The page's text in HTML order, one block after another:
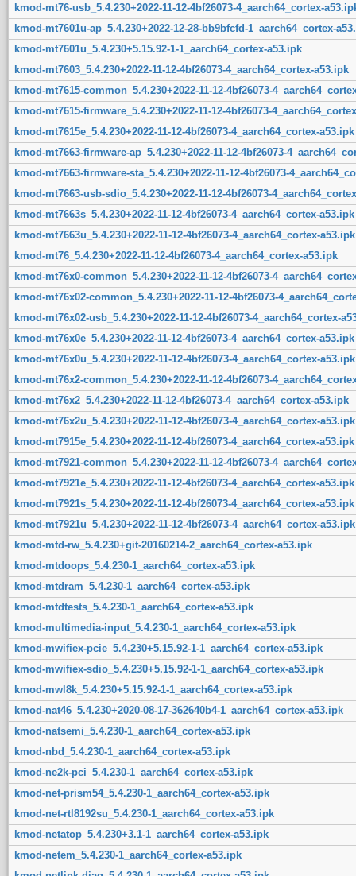
kmod-mt76-usb_5.4.230+2022-11-12-4bf26073-4_aarch64_cortex-
kmod-mt7601u-ap_5.4.230+2022-12-28-bb9bfcfd-1_aarch64_cortex-
kmod-mt7601u_5.4.230+5.15.92-1-1_aarch64_cortex-a53.ipk
kmod-mt7603_5.4.230+2022-11-12-4bf26073-4_aarch64_cortex-a53.ipk
kmod-mt7615-common_5.4.230+2022-11-12-4bf26073-
kmod-mt7615-firmware_5.4.230+2022-11-12-4bf26073-
kmod-mt7615e_5.4.230+2022-11-12-4bf26073-4_aarch64_cortex-a53.ipk
kmod-mt7663-firmware-ap_5.4.230+2022-11-12-4bf26073-
kmod-mt7663-firmware-sta_5.4.230+2022-11-12-4bf26073-
kmod-mt7663-usb-sdio_5.4.230+2022-11-12-4bf26073-
kmod-mt7663s_5.4.230+2022-11-12-4bf26073-4_aarch64_cortex-a53.ipk
kmod-mt7663u_5.4.230+2022-11-12-4bf26073-4_aarch64_cortex-a53.ipk
kmod-mt76_5.4.230+2022-11-12-4bf26073-4_aarch64_cortex-a53.ipk
kmod-mt76x0-common_5.4.230+2022-11-12-4bf26073-
kmod-mt76x02-common_5.4.230+2022-11-12-4bf26073-
kmod-mt76x02-usb_5.4.230+2022-11-12-4bf26073-4_aarch64_cortex-
kmod-mt76x0e_5.4.230+2022-11-12-4bf26073-4_aarch64_cortex-a53.ipk
kmod-mt76x0u_5.4.230+2022-11-12-4bf26073-4_aarch64_cortex-a53.ipk
kmod-mt76x2-common_5.4.230+2022-11-12-4bf26073-
kmod-mt76x2_5.4.230+2022-11-12-4bf26073-4_aarch64_cortex-a53.ipk
kmod-mt76x2u_5.4.230+2022-11-12-4bf26073-4_aarch64_cortex-a53.ipk
kmod-mt7915e_5.4.230+2022-11-12-4bf26073-4_aarch64_cortex-a53.ipk
kmod-mt7921-common_5.4.230+2022-11-12-4bf26073-
kmod-mt7921e_5.4.230+2022-11-12-4bf26073-4_aarch64_cortex-a53.ipk
kmod-mt7921s_5.4.230+2022-11-12-4bf26073-4_aarch64_cortex-a53.ipk
kmod-mt7921u_5.4.230+2022-11-12-4bf26073-4_aarch64_cortex-a53.ipk
kmod-mtd-rw_5.4.230+git-20160214-2_aarch64_cortex-a53.ipk
kmod-mtdoops_5.4.230-1_aarch64_cortex-a53.ipk
kmod-mtdram_5.4.230-1_aarch64_cortex-a53.ipk
kmod-mtdtests_5.4.230-1_aarch64_cortex-a53.ipk
kmod-multimedia-input_5.4.230-1_aarch64_cortex-a53.ipk
kmod-mwifiex-pcie_5.4.230+5.15.92-1-1_aarch64_cortex-a53.ipk
kmod-mwifiex-sdio_5.4.230+5.15.92-1-1_aarch64_cortex-a53.ipk
kmod-mwl8k_5.4.230+5.15.92-1-1_aarch64_cortex-a53.ipk
kmod-nat46_5.4.230+2020-08-17-362640b4-1_aarch64_cortex-a53.ipk
kmod-natsemi_5.4.230-1_aarch64_cortex-a53.ipk
kmod-nbd_5.4.230-1_aarch64_cortex-a53.ipk
kmod-ne2k-pci_5.4.230-1_aarch64_cortex-a53.ipk
kmod-net-prism54_5.4.230-1_aarch64_cortex-a53.ipk
kmod-net-rtl8192su_5.4.230-1_aarch64_cortex-a53.ipk
kmod-netatop_5.4.230+3.1-1_aarch64_cortex-a53.ipk
kmod-netem_5.4.230-1_aarch64_cortex-a53.ipk